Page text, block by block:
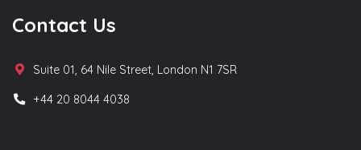
Contact Us
Suite 01, 64 Nile Street, London N1 7SR
+44 20 8044 4038